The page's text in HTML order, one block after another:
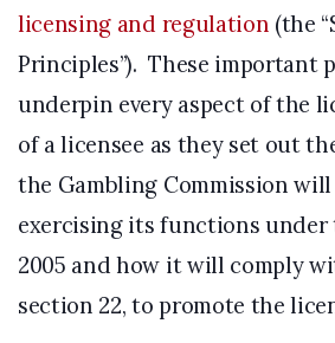
licensing and regulation (the
Principles”). These important
underpin every aspect of the
of a licensee as they set out
the Gambling Commission
exercising its functions under
2005 and how it will comply
section 22, to promote the